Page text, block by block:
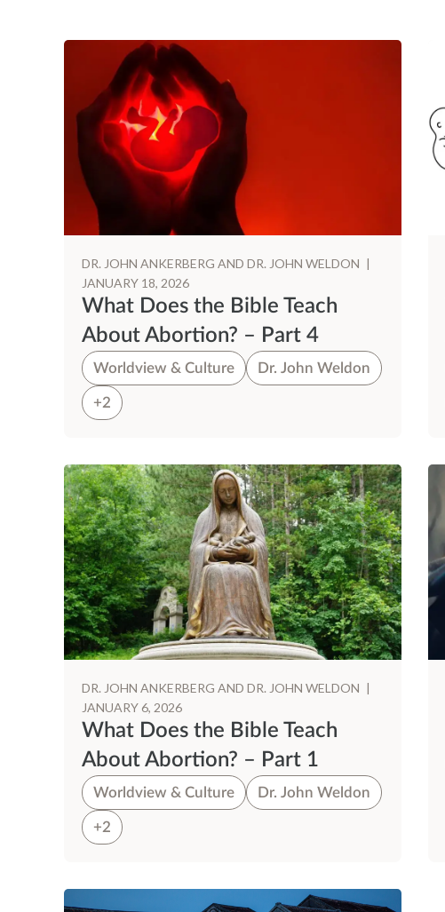
DR. JOHN ANKERBERG AND DR. JOHN WELDON |
JANUARY 18, 2026
What Does the Bible Teach
About Abortion? – Part 4
Worldview & Culture Dr. John Weldon
+2
DR. JOHN ANKERBERG AND DR. JOHN WELDON |
JANUARY 6, 2026
What Does the Bible Teach
About Abortion? – Part 1
Worldview & Culture Dr. John Weldon
+2